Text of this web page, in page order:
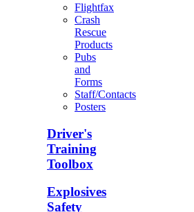
Flightfax
Crash
Rescue
Products
Pubs
and
Forms
Staff/Contacts
Posters
Driver's
Training
Toolbox
Explosives
Safety